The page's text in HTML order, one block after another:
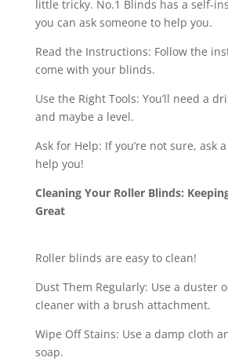
little tricky. No.1 Blinds has a self-
you can ask someone to help you.
Read the Instructions: Follow the
come with your blinds.
Use the Right Tools: You’ll need a
and maybe a level.
Ask for Help: If you’re not sure, ask
help you!
Cleaning Your Roller Blinds:
Great
Roller blinds are easy to clean!
Dust Them Regularly: Use a duster
cleaner with a brush attachment.
Wipe Off Stains: Use a damp cloth
soap.